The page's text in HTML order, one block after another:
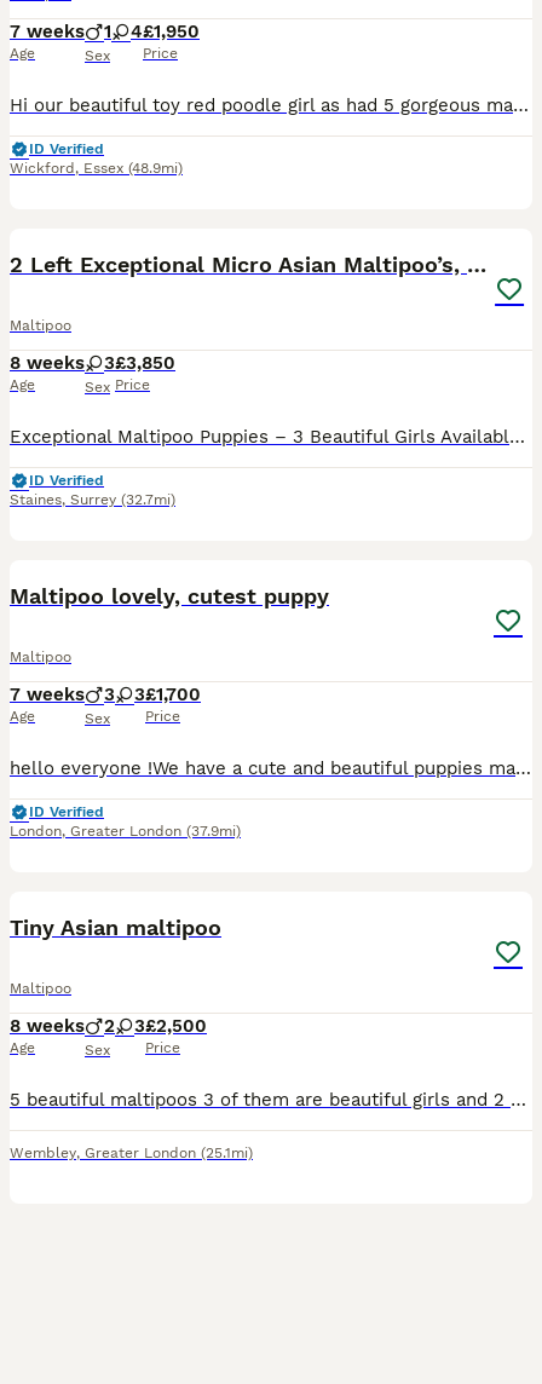
7 weeks
Age
1 4
Sex
£1,950
Price
Hi our beautiful toy red poodle girl as had 5 gorgeous maltipoo puppies shes 4 year old fully health tested dad was a toy white Maltese 4 years old also health tested. We have 4 girls 1 boy they are c
ID Verified
Wickford , Essex (48.9mi)
2 Left Exceptional Micro Asian Maltipoo’s, girls
Maltipoo
8 weeks
Age
3
Sex
£3,850
Price
Exceptional Maltipoo Puppies – 3 Beautiful Girls Available At Surrey Doodles, we are proud to offer three outstanding Maltipoo girls, born on 13th June, who have been lovingly raised to the highest standards. Please check out my reviews on all platforms, also take a look at my social media accounts Instagram: Surrey_doodles Facebook: Surrey Doodles As a fully licensed b
ID Verified
Staines, Surrey (32.7mi)
Maltipoo lovely, cutest puppy
Maltipoo
7 weeks
Age
3 3
Sex
£1,700
Price
hello everyone !We have a cute and beautiful puppies maltipoo, 3 sweets girls and 3 lovely boys . Looking loving forever home . Mum puppies is maltese and father puppies is pudel toy. On the day ,when you want to collect our puppies , pupppers will be devormend ,vaccinated and microchipped :) The puppies are at lovely home with a good family and children . Our puppies has
ID Verified
London, Greater London (37.9mi)
Tiny Asian maltipoo
Maltipoo
8 weeks
Age
2 3
Sex
£2,500
Price
5 beautiful maltipoos 3 of them are beautiful girls and 2 are boys The father is tiny Asian poodle and mother is beautiful Maltese We are asking for 500 deposit non refundable you can choose the one puppies you need and we will keep it for you In beetween we will be sending you the picture and videos to update you of their growth Serious buyers are welcome for viewi
Wembley, Greater London (25.1mi)